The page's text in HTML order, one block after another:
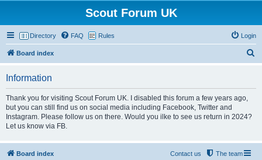
Scout Forum UK
Directory FAQ Rules Login
Board index
Information
Thank you for visiting Scout Forum UK. I disabled this forum a few years ago,
but you can still find us on social media including Facebook, Twitter and
Instagram. Please follow us on there. Would you ilke to see us return in 2024?
Let us know via FB.
Board index The team
Contact us